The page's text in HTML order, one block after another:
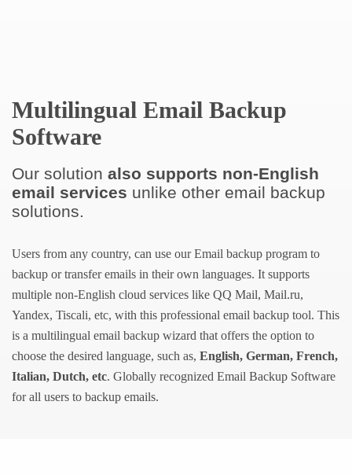
Multilingual Email Backup
Software
Our solution also supports non-English
email services unlike other email backup
solutions.
Users from any country, can use our Email backup program to
backup or transfer emails in their own languages. It supports
multiple non-English cloud services like QQ Mail, Mail.ru,
Yandex, Tiscali, etc, with this professional email backup tool. This
is a multilingual email backup wizard that offers the option to
choose the desired language, such as, English, German, French,
Italian, Dutch, etc. Globally recognized Email Backup Software
for all users to backup emails.